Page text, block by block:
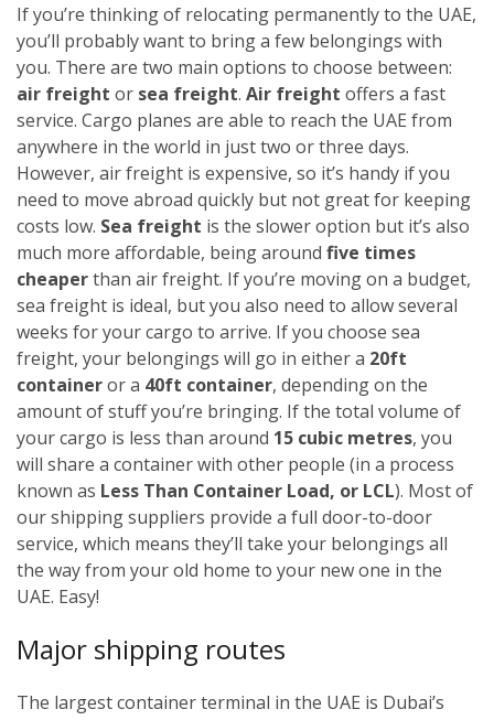
If you’re thinking of relocating permanently to the UAE,
you’ll probably want to bring a few belongings with
you. There are two main options to choose between:
air freight or sea freight. Air freight offers a fast
service. Cargo planes are able to reach the UAE from
anywhere in the world in just two or three days.
However, air freight is expensive, so it’s handy if you
need to move abroad quickly but not great for keeping
costs low. Sea freight is the slower option but it’s also
much more affordable, being around five times
cheaperthan air freight. If you’re moving on a budget,
sea freight is ideal, but you also need to allow several
weeks for your cargo to arrive. If you choose sea
freight, your belongings will go in either a 20ft
containeror a 40ft container, depending on the
amount of stuff you’re bringing. If the total volume of
your cargo is less than around 15 cubic metres, you
will share a container with other people (in a process
known as Less Than Container Load, or LCL). Most of
our shipping suppliers provide a full door-to-door
service, which means they’ll take your belongings all
the way from your old home to your new one in the
UAE. Easy!
Major shipping routes
The largest container terminal in the UAE is Dubai’s